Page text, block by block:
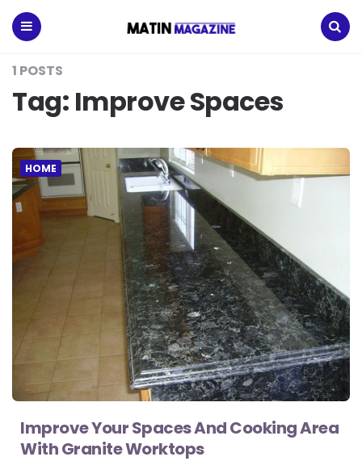
Matin
Magazine
1 POSTS
Tag: Improve Spaces
HOME
Improve Your Spaces And Cooking Area
With Granite Worktops